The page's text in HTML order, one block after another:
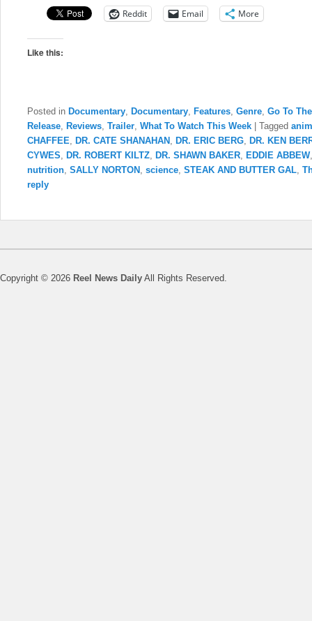
Reddit Email More
Like this:
Posted in Documentary Documentary Features Genre Go To
Release
Reviews Trailer What To Watch This Week Tagged
CHAFFEE
DR. CATE SHANAHAN DR. ERIC BERG
DR. KEN
CYWES
DR. ROBERT KILTZ DR. SHAWN BAKER EDDIE ABBEW
nutrition SALLY NORTON science STEAK AND BUTTER GAL
reply
Copyright © 2026 Reel News Daily All Rights Reserved.